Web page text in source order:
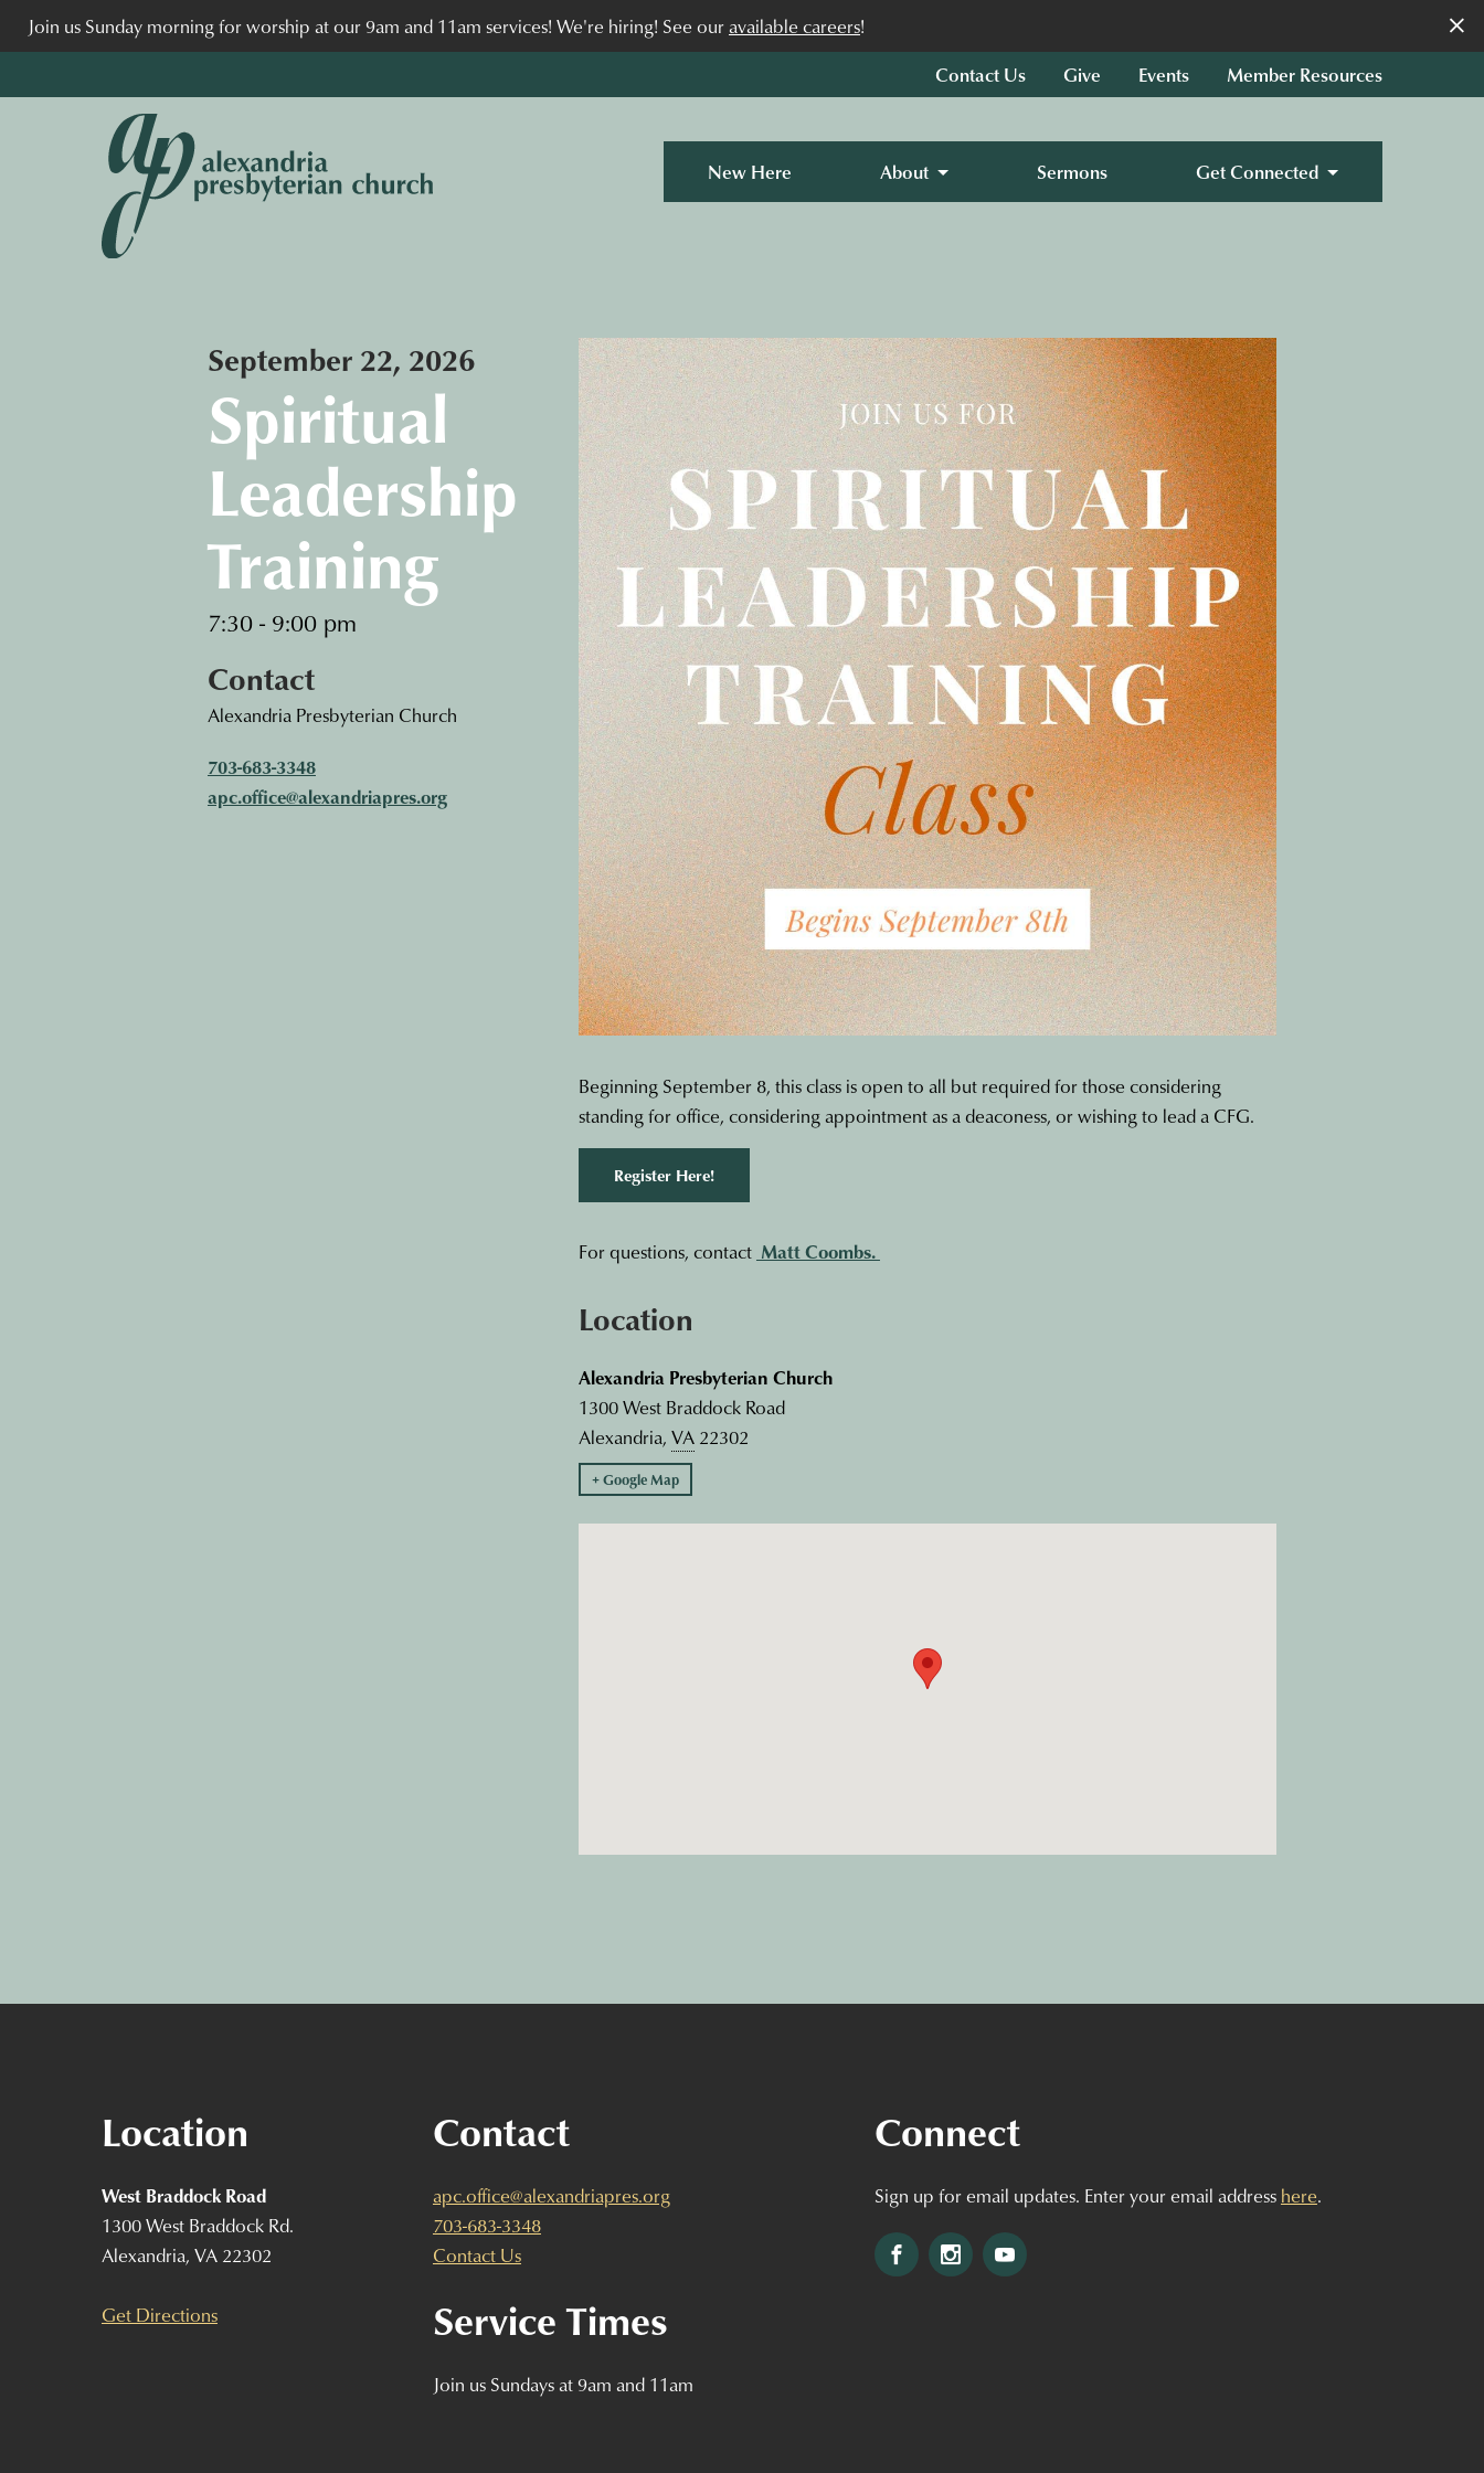
×
Join us Sunday morning for worship at our 9am and 11am services! We're hiring! See our available careers!
Contact Us
Give Events Member Resources
New Here About Sermons Get Connected
September 22, 2026
Spiritual
Leadership
Training
7:30 - 9:00 pm
Contact
Alexandria Presbyterian Church
703-683-3348
apc.office@alexandriapres.org
Beginning September 8, this class is open to all but required for those considering
standing for office, considering appointment as a deaconess, or wishing to lead a CFG.
Register Here!
For questions, contact Matt Coombs.
Location
Alexandria Presbyterian Church
1300 West Braddock Road
Alexandria, VA 22302
+ Google Map
Location
West Braddock Road
1300 West Braddock Rd.
Alexandria, VA 22302
Get Directions
Contact
apc.office@alexandriapres.org
703-683-3348
Contact Us
Service Times
Join us Sundays at 9am and 11am
Connect
Sign up for email updates. Enter your email address here.
FacebookInstagramYouTube